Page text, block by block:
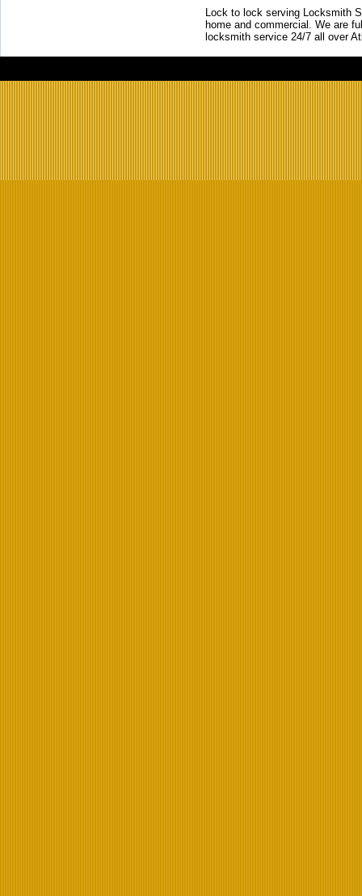
Lock to lock serving Locksmith
home and commercial. We are
locksmith service 24/7 all over